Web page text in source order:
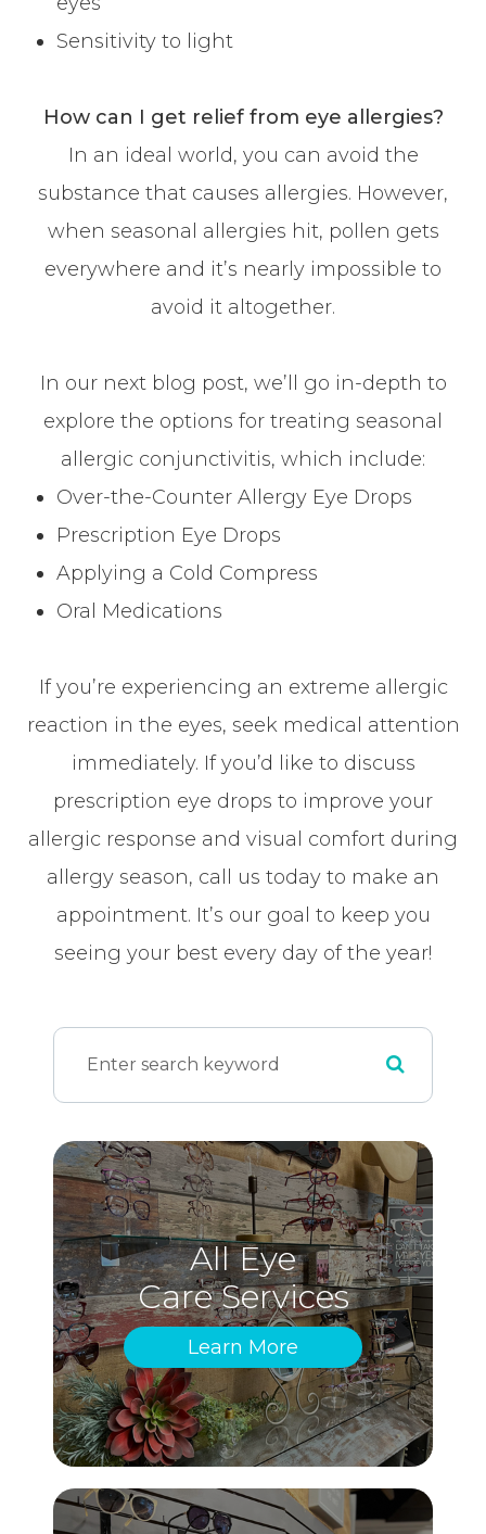
Sensitivity to light
How can I get relief from eye allergies?
In an ideal world, you can avoid the
substance that causes allergies. However,
when seasonal allergies hit, pollen gets
everywhere and it’s nearly impossible to
avoid it altogether.
In our next blog post, we’ll go in-depth to
explore the options for treating seasonal
allergic conjunctivitis, which include:
Over-the-Counter Allergy Eye Drops
Prescription Eye Drops
Applying a Cold Compress
Oral Medications
If you’re experiencing an extreme allergic
reaction in the eyes, seek medical attention
immediately. If you’d like to discuss
prescription eye drops to improve your
allergic response and visual comfort during
allergy season, call us today to make an
appointment. It’s our goal to keep you
seeing your best every day of the year!
All Eye
Care Services
Learn More